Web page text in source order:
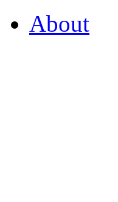
About